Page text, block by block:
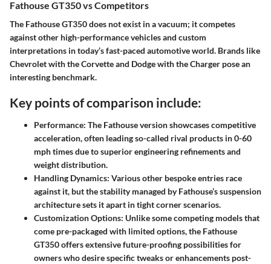
Fathouse GT350 vs Competitors
The Fathouse GT350 does not exist in a vacuum; it competes
against other high-performance vehicles and custom
interpretations in today’s fast-paced automotive world. Brands like
Chevrolet with the Corvette and Dodge with the Charger pose an
interesting benchmark.
Key points of comparison include:
Performance: The Fathouse version showcases competitive
acceleration, often leading so-called rival products in 0-60
mph times due to superior engineering refinements and
weight distribution.
Handling Dynamics: Various other bespoke entries race
against it, but the stability managed by Fathouse’s suspension
architecture sets it apart in tight corner scenarios.
Customization Options: Unlike some competing models that
come pre-packaged with limited options, the Fathouse
GT350 offers extensive future-proofing possibilities for
owners who desire specific tweaks or enhancements post-